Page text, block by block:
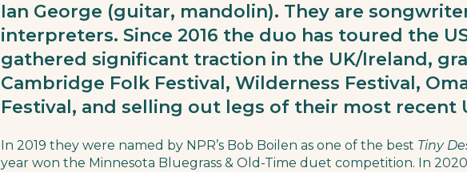
Ian George (guitar, mandolin). They are
interpreters. Since 2016 the duo has toured the
gathered significant traction in the UK/Ireland,
Cambridge Folk Festival, Wilderness Festival,
Festival, and selling out legs of their most recent
In 2019 they were named by NPR’s Bob Boilen as one of the best Tiny
year won the Minnesota Bluegrass & Old-Time duet competition. In